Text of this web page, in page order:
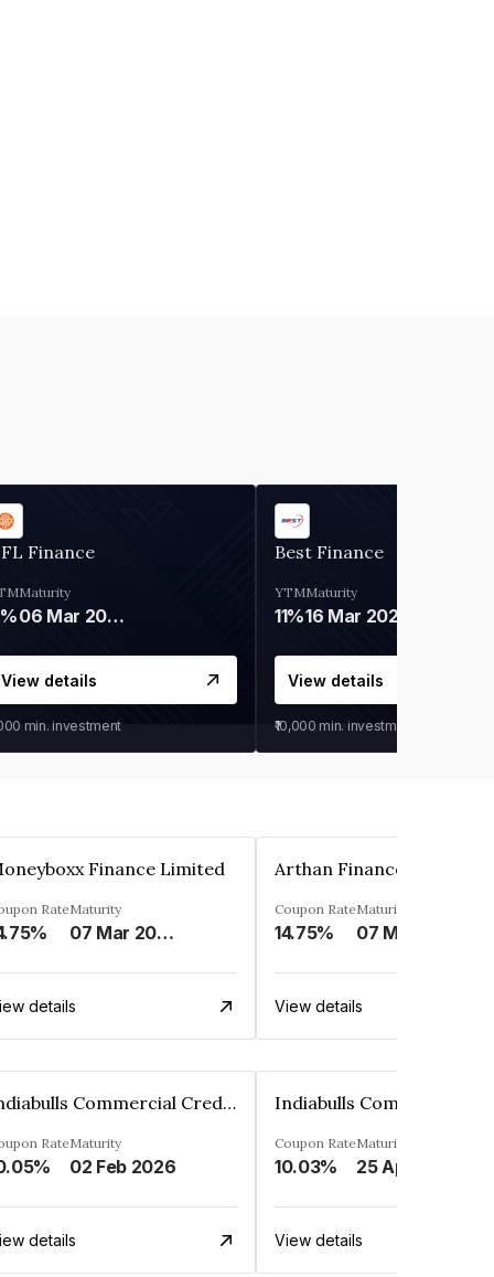
Finance
Maturity
06 Mar 2028
View details
min. investment
Best Finance
YTM
11%
Maturity
16 Mar 2027
View details
₹10,000 min. investment
Finance Limited
RateMaturity
07 Mar 2025
details
Coupon Rate
14.75%
Maturity
View details
Indiabulls Commercial Credit Limited
RateMaturity
02 Feb 2026
details
Coupon Rate
10.03%
Maturity
25 Apr 2028
View details